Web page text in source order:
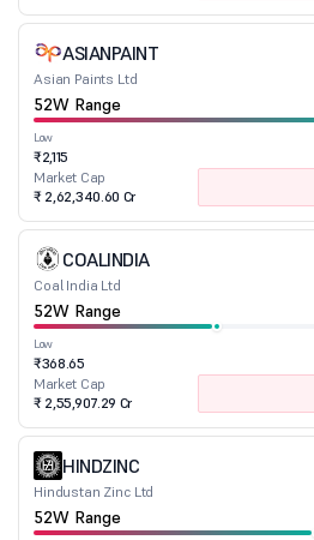
ASIANPAINT
Asian Paints Ltd
52W Range
Low
₹2,115
Market Cap
₹ 2,62,340.60 Cr
COALINDIA
Coal India Ltd
52W Range
Low
₹368.65
Market Cap
₹ 2,55,907.29 Cr
HINDZINC
Hindustan Zinc Ltd
52W Range